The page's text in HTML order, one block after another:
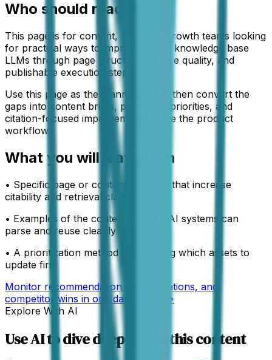
Who should read this
This page is for content, SEO, and growth teams looking
for practical ways to improve brand knowledge base
LLMs through page structure, source quality, and
publishable execution steps.
Use this page as the planning layer, then convert the
gaps into content briefs, publishing priorities, and
citation-focused improvements inside the product
workflow.
What you will leave with
• Specific page or content changes that increase
citability and retrieval clarity
• Examples of the content formats AI systems can
parse and reuse cleanly
• A prioritization method for deciding which assets to
update first
Monitor recommendation share, citations, and
competitor wins in one dashboard →
Explore With AI
Use AI to dive deeper into this content